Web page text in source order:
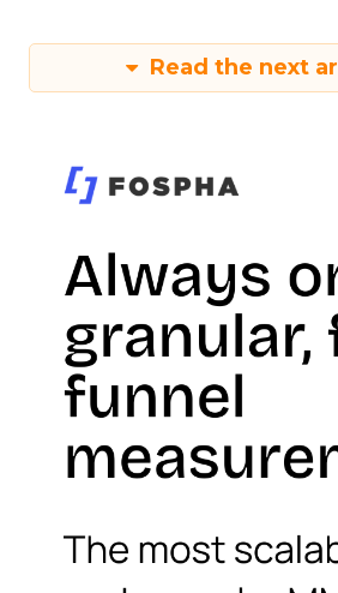
Read the next